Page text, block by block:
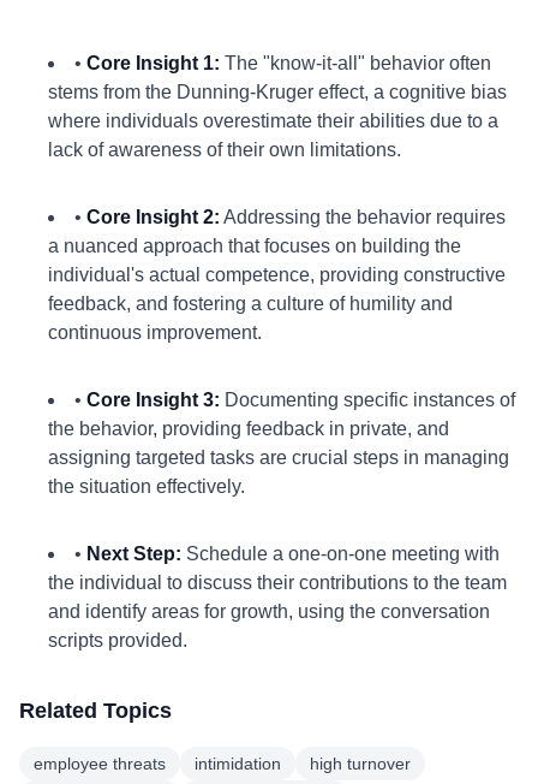
• Core Insight 1: The "know-it-all" behavior often
stems from the Dunning-Kruger effect, a cognitive bias
where individuals overestimate their abilities due to a
lack of awareness of their own limitations.
• Core Insight 2: Addressing the behavior requires
a nuanced approach that focuses on building the
individual's actual competence, providing constructive
feedback, and fostering a culture of humility and
continuous improvement.
• Core Insight 3: Documenting specific instances of
the behavior, providing feedback in private, and
assigning targeted tasks are crucial steps in managing
the situation effectively.
• Next Step: Schedule a one-on-one meeting with
the individual to discuss their contributions to the team
and identify areas for growth, using the conversation
scripts provided.
Related Topics
employee threats intimidation
high turnover